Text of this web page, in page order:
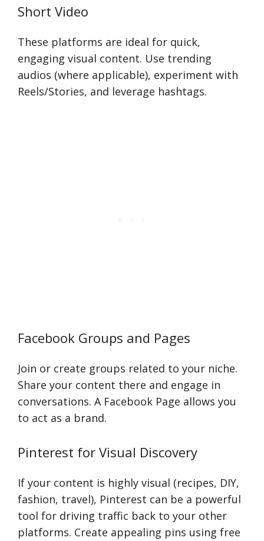
Short Video
These platforms are ideal for quick,
engaging visual content. Use trending
audios (where applicable), experiment with
Reels/Stories, and leverage hashtags.
Facebook Groups and Pages
Join or create groups related to your niche.
Share your content there and engage in
conversations. A Facebook Page allows you
to act as a brand.
Pinterest for Visual Discovery
If your content is highly visual (recipes, DIY,
fashion, travel), Pinterest can be a powerful
tool for driving traffic back to your other
platforms. Create appealing pins using free